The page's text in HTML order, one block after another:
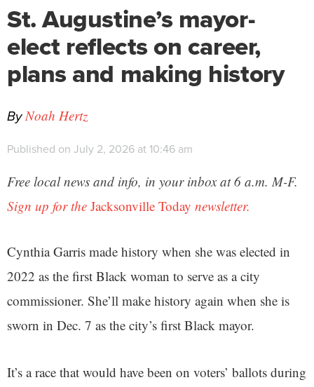
St. Augustine’s mayor-
elect reflects on career,
plans and making history
ByNoah Hertz
Published on July 2, 2026 at 10:46 am
Free local news and info, in your inbox at 6 a.m. M-F.
Sign up for the Jacksonville Today newsletter.
Cynthia Garris made history when she was elected in
2022 as the first Black woman to serve as a city
commissioner. She’ll make history again when she is
sworn in Dec. 7 as the city’s first Black mayor.
It’s a race that would have been on voters’ ballots during